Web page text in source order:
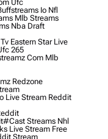
Ufc
Io Nfl
Mlb Streams
Nba Draft
Eastern Star Live
265
Com Mlb
Redzone
Live Stream Reddit
#cast Streams Nhl
Live Stream Free
Stream